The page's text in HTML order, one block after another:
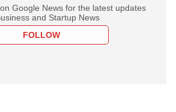
Google News for the latest updates
and Startup News
FOLLOW